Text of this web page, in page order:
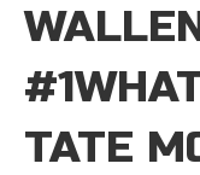
TATE